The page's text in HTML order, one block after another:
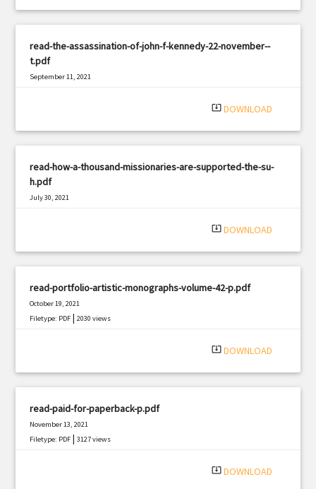
read-the-assassination-of-john-f-kennedy-22-november--
t.pdf
September 11, 2021
system_update_alt DOWNLOAD
read-how-a-thousand-missionaries-are-supported-the-su-
h.pdf
July 30, 2021
system_update_alt DOWNLOAD
read-portfolio-artistic-monographs-volume-42-p.pdf
October 19, 2021
Filetype: PDF |2030 views
system_update_alt DOWNLOAD
read-paid-for-paperback-p.pdf
November 13, 2021
Filetype: PDF |3127 views
system_update_alt DOWNLOAD